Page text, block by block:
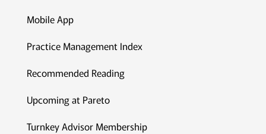
Mobile App
Practice Management Index
Recommended Reading
Upcoming at Pareto
Turnkey Advisor Membership